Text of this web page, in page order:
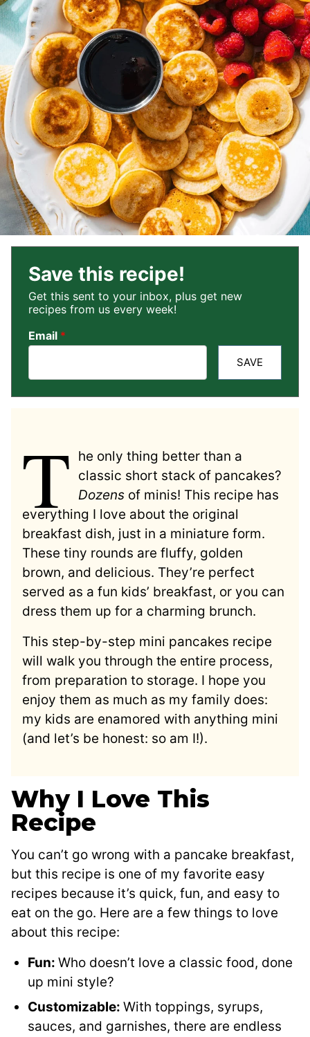
Save this recipe!
Get this sent to your inbox, plus get new
recipes from us every week!
Email *
SAVE
T
he only thing better than a
classic short stack of pancakes?
Dozens of minis! This recipe has
everything I love about the original
breakfast dish, just in a miniature form.
These tiny rounds are fluffy, golden
brown, and delicious. They’re perfect
served as a fun kids’ breakfast, or you can
dress them up for a charming brunch.
This step-by-step mini pancakes recipe
will walk you through the entire process,
from preparation to storage. I hope you
enjoy them as much as my family does:
my kids are enamored with anything mini
(and let’s be honest: so am I!).
Why I Love This
Recipe
You can’t go wrong with a pancake breakfast,
but this recipe is one of my favorite easy
recipes because it’s quick, fun, and easy to
eat on the go. Here are a few things to love
about this recipe:
Fun: Who doesn’t love a classic food, done
up mini style?
Customizable: With toppings, syrups,
sauces, and garnishes, there are endless